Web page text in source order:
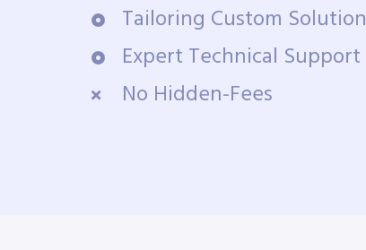
Tailoring Custom Solution
Expert Technical Support
No Hidden-Fees